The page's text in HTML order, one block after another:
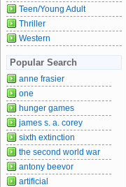
Teen/Young Adult
Thriller
Western
Popular Search
anne frasier
one
hunger games
james s. a. corey
sixth extinction
the second world war
antony beevor
artificial